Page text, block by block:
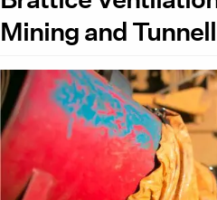
Mining and